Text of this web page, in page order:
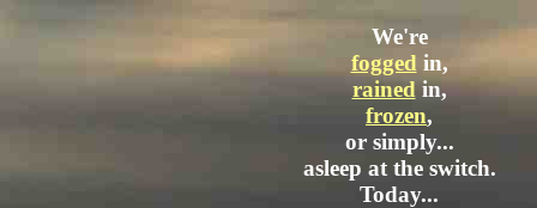
We're
fogged in,
rainedin,
frozen,
or simply...
asleep at the switch.
Today...